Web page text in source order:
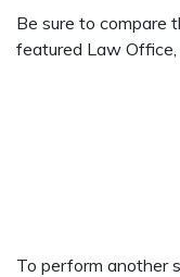
Be sure to compare
featured Law Office,
To perform another